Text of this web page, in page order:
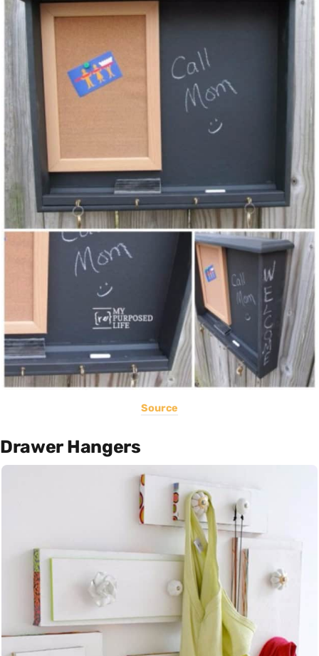
Source
Drawer Hangers